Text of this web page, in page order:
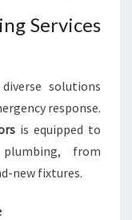
Services
solutions
response.
is equipped to
from
new fixtures.